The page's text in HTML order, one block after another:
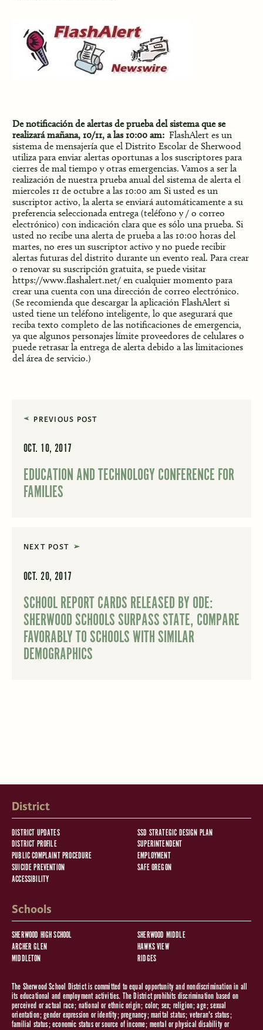
De notificación de alertas de prueba del sistema que se
realizará mañana, 10/11, a las 10:00 am: FlashAlert es un
sistema de mensajería que el Distrito Escolar de Sherwood
utiliza para enviar alertas oportunas a los suscriptores para
cierres de mal tiempo y otras emergencias. Vamos a ser la
realización de nuestra prueba anual del sistema de alerta el
miercoles 11 de octubre a las 10:00 am Si usted es un
suscriptor activo, la alerta se enviará automáticamente a su
preferencia seleccionada entrega (teléfono y / o correo
electrónico) con indicación clara que es sólo una prueba. Si
usted no recibe una alerta de prueba a las 10:00 horas del
martes, no eres un suscriptor activo y no puede recibir
alertas futuras del distrito durante un evento real. Para crear
o renovar su suscripción gratuita, se puede visitar
https://www.flashalert.net/en cualquier momento para
crear una cuenta con una dirección de correo electrónico.
(Se recomienda que descargar la aplicación FlashAlert si
usted tiene un teléfono inteligente, lo que asegurará que
reciba texto completo de las notificaciones de emergencia,
ya que algunos personajes límite proveedores de celulares o
puede retrasar la entrega de alerta debido a las limitaciones
del área de servicio.)
PREVIOUS POST
OCT. 10, 2017
EDUCATION AND TECHNOLOGY CONFERENCE FOR
FAMILIES
NEXT POST
OCT. 20, 2017
SCHOOL REPORT CARDS RELEASED BY ODE:
SHERWOOD SCHOOLS SURPASS STATE, COMPARE
FAVORABLY TO SCHOOLS WITH SIMILAR
DEMOGRAPHICS
District
DISTRICT UPDATES
SSD STRATEGIC DESIGN PLAN
DISTRICT PROFILE
SUPERINTENDENT
PUBLIC COMPLAINT PROCEDURE
EMPLOYMENT
SUICIDE PREVENTION
SAFE OREGON
ACCESSIBILITY
Schools
SHERWOOD HIGH SCHOOL
SHERWOOD MIDDLE
ARCHER GLEN
HAWKS VIEW
MIDDLETON
RIDGES
The Sherwood School District is committed to equal opportunity and nondiscrimination in all
its educational and employment activities. The District prohibits discrimination based on
perceived or actual race; national or ethnic origin; color; sex; religion; age; sexual
orientation; gender expression or identity; pregnancy; marital status; veteran's status;
familial status; economic status or source of income; mental or physical disability or